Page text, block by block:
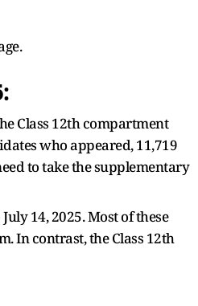
Class 12th compartment
who appeared, 11,719
to take the supplementary
14, 2025. Most of these
In contrast, the Class 12th